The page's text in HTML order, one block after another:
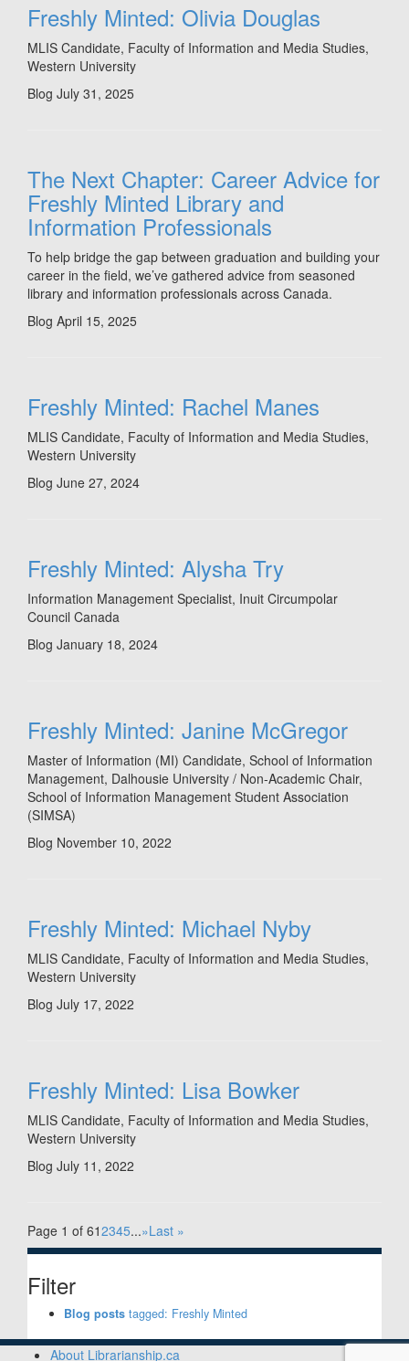
Freshly Minted: Olivia Douglas
MLIS Candidate, Faculty of Information and Media Studies,
Western University
Blog July 31, 2025
The Next Chapter: Career Advice for
Freshly Minted Library and
Information Professionals
To help bridge the gap between graduation and building your
career in the field, we’ve gathered advice from seasoned
library and information professionals across Canada.
Blog April 15, 2025
Freshly Minted: Rachel Manes
MLIS Candidate, Faculty of Information and Media Studies,
Western University
Blog June 27, 2024
Freshly Minted: Alysha Try
Information Management Specialist, Inuit Circumpolar
Council Canada
Blog January 18, 2024
Freshly Minted: Janine McGregor
Master of Information (MI) Candidate, School of Information
Management, Dalhousie University / Non-Academic Chair,
School of Information Management Student Association
(SIMSA)
Blog November 10, 2022
Freshly Minted: Michael Nyby
MLIS Candidate, Faculty of Information and Media Studies,
Western University
Blog July 17, 2022
Freshly Minted: Lisa Bowker
MLIS Candidate, Faculty of Information and Media Studies,
Western University
Blog July 11, 2022
Page 1 of 612345...»Last »
Filter
Blog posts tagged: Freshly Minted
About Librarianship.ca